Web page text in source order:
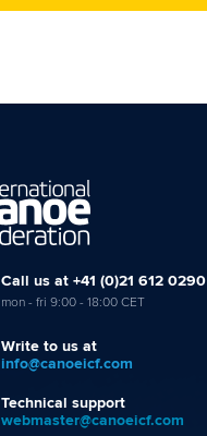
Call us at +41 (0)21 612 0290
mon - fri 9:00 - 18:00 CET
Write to us at
info@canoeicf.com
Technical support
webmaster@canoeicf.com